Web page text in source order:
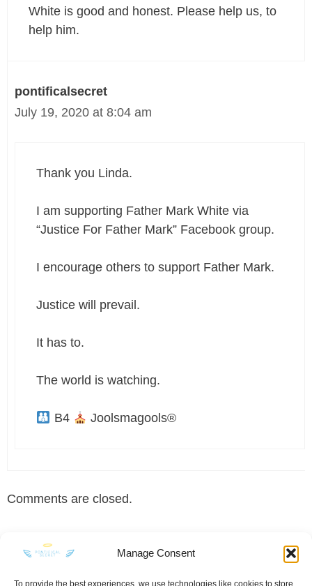
Manage Consent
To provide the best experiences, we use technologies like cookies to store
White is good and honest. Please help us, to
help him.
pontificalsecret
July 19, 2020 at 8:04 am
Thank you Linda.
I am supporting Father Mark White via
“Justice For Father Mark” Facebook group.
I encourage others to support Father Mark.
Justice will prevail.
It has to.
The world is watching.
B4 Joolsmagools®
Comments are closed.